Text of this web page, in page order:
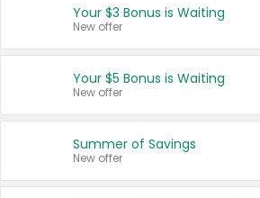
United States
Your $3 Bonus is Waiting
New offer
Your $5 Bonus is Waiting
New offer
Summer of Savings
New offer